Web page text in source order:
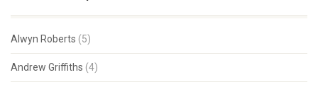
Alwyn Roberts (5)
Andrew Griffiths (4)